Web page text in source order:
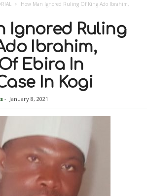
How Man Ignored Ruling Of King Ado Ibrahim,
Ignored Ruling
Ibrahim,
Ebira In
In Kogi
- January 8, 2021